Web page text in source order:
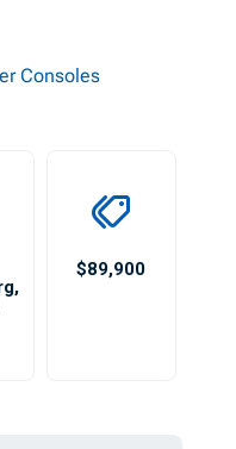
Consoles
,
$89,900